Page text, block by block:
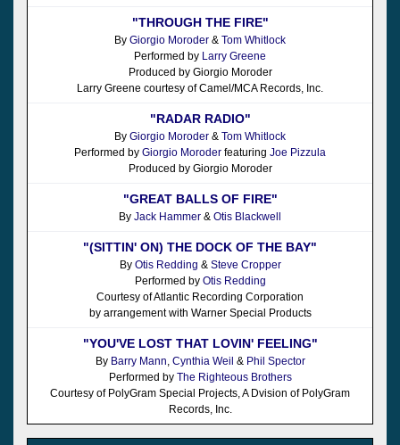
"THROUGH THE FIRE"
By Giorgio Moroder & Tom Whitlock
Performed by Larry Greene
Produced by Giorgio Moroder
Larry Greene courtesy of Camel/MCA Records, Inc.
"RADAR RADIO"
By Giorgio Moroder & Tom Whitlock
Performed by Giorgio Moroder featuring Joe Pizzula
Produced by Giorgio Moroder
"GREAT BALLS OF FIRE"
By Jack Hammer & Otis Blackwell
"(SITTIN' ON) THE DOCK OF THE BAY"
By Otis Redding & Steve Cropper
Performed by Otis Redding
Courtesy of Atlantic Recording Corporation
by arrangement with Warner Special Products
"YOU'VE LOST THAT LOVIN' FEELING"
By Barry Mann Cynthia Weil & Phil Spector
Performed by The Righteous Brothers
Courtesy of PolyGram Special Projects, A Dvision of PolyGram
Records, Inc.